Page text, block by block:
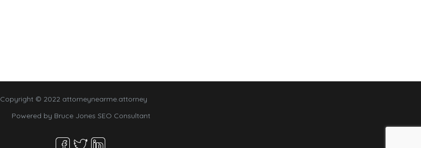
Copyright © 2022 attorneynearme.attorney
Powered by Bruce Jones SEO Consultant